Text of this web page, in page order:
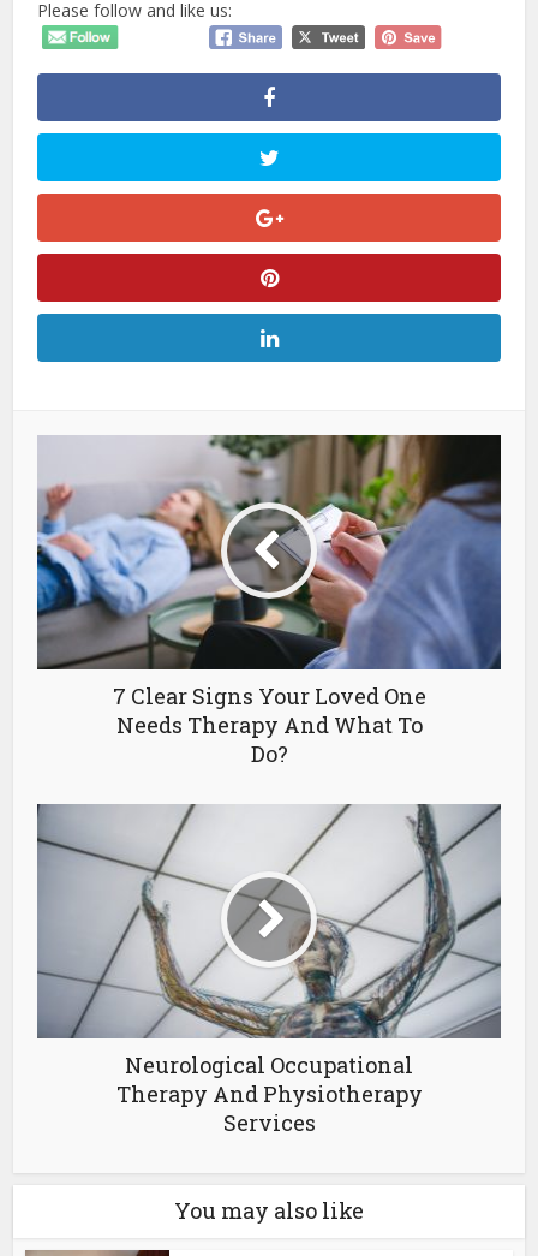
Please follow and like us:
7 Clear Signs Your Loved One
Needs Therapy And What To
Do?
Neurological Occupational
Therapy And Physiotherapy
Services
You may also like